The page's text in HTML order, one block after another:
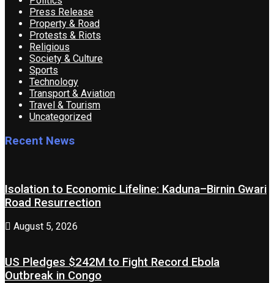
Press Release
Property & Road
Protests & Riots
Religious
Society & Culture
Sports
Technology
Transport & Aviation
Travel & Tourism
Uncategorized
Recent News
Isolation to Economic Lifeline: Kaduna–Birnin Gwari
Road Resurrection
August 5, 2026
US Pledges $242M to Fight Record Ebola
Outbreak in Congo